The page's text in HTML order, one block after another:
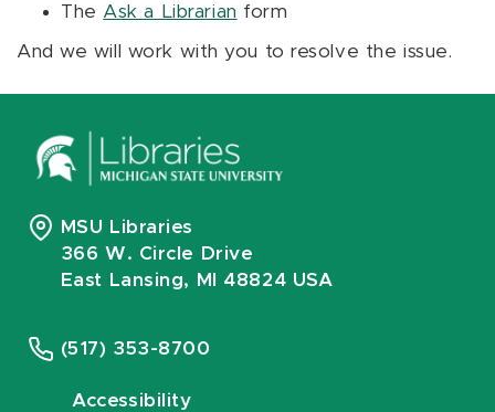
The Ask a Librarian form
And we will work with you to resolve the issue.
MSU Libraries
366 W. Circle Drive
East Lansing, MI 48824 USA
(517) 353-8700
Accessibility